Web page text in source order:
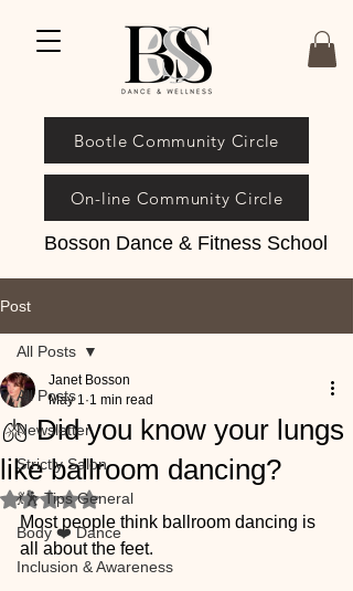
Bosson Dance & Fitness School
On-line Community Circle
Bootle Community Circle
Post
All Posts
Newsletter
Strictly Salon
💃🕺 Tips General
Body ❤️ Dance
Inclusion & Awareness
All Posts
🫁 Did you know your lungs
like ballroom dancing?
Janet Bosson
May 1 1 min read
Rated NaN out of 5 stars.
Most people think ballroom dancing is
all about the feet.